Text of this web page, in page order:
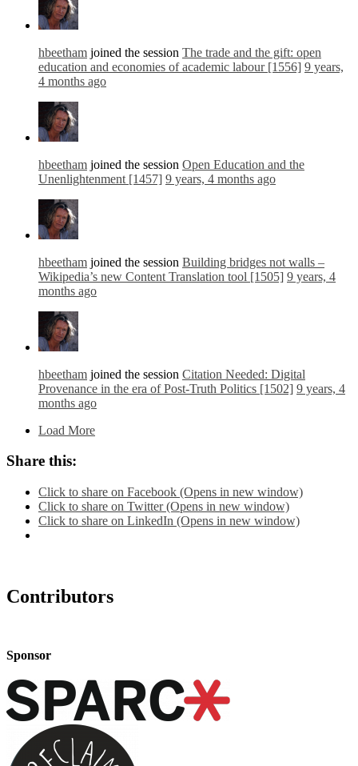
hbeetham joined the session The trade and the gift: open
education and economies of academic labour [1556] 9 years,
4 months ago
hbeetham joined the session Open Education and the
Unenlightenment [1457] 9 years, 4 months ago
hbeetham joined the session Building bridges not walls –
Wikipedia’s new Content Translation tool [1505] 9 years, 4
months ago
hbeetham joined the session Citation Needed: Digital
Provenance in the era of Post-Truth Politics [1502] 9 years, 4
months ago
Load More
Share this:
Click to share on Facebook (Opens in new window)
Click to share on Twitter (Opens in new window)
Click to share on LinkedIn (Opens in new window)
Contributors
Sponsor